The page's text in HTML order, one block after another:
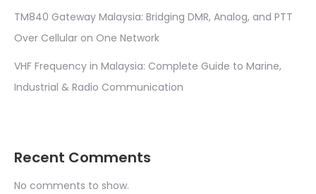
TM840 Gateway Malaysia: Bridging DMR, Analog, and PTT
Over Cellular on One Network
VHF Frequency in Malaysia: Complete Guide to Marine,
Industrial & Radio Communication
Recent Comments
No comments to show.